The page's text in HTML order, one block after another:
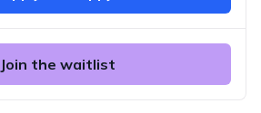
Join the waitlist